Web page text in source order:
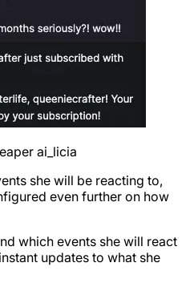
ai_licia
she will be reacting to,
even further on how
which events she will react
updates to what she